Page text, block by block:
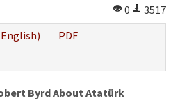
0
3517
PDF
Byrd About Atatürk